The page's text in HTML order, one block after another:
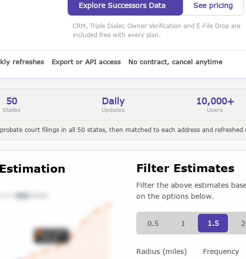
Explore Successors Data See pricing
CRM, Triple Dialer, Owner Verification and E-File Drop are
included free with every plan.
refreshes Export or API access No contract, cancel anytime
50
States
Daily
Updates
10,000+
Users
court filings in all 50 states, then matched to each address and refreshed
Filter Estimates
Filter the above estimates
on the options below.
0.5 1 1.5 2
Radius (miles) Frequency